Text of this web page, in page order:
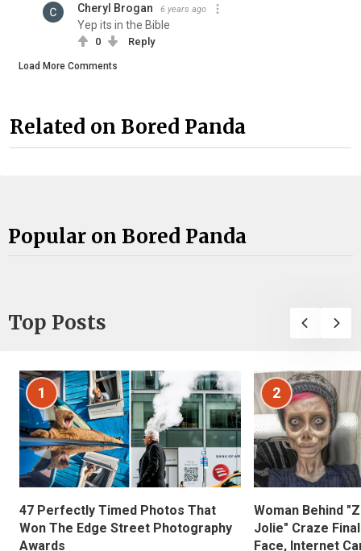
Cheryl Brogan 6 years ago
Yep its in the Bible
0 Reply
Load More Comments
Related on Bored Panda
Popular on Bored Panda
Top Posts
1
47 Perfectly Timed Photos That
Won The Edge Street Photography
Awards
2
Woman Behind
Jolie" Craze
Face, Internet